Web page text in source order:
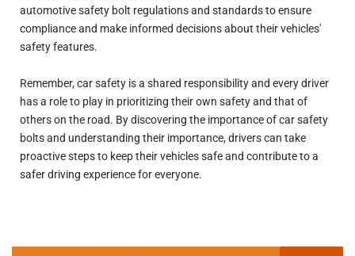
automotive safety bolt regulations and standards to ensure
compliance and make informed decisions about their vehicles'
safety features.
Remember, car safety is a shared responsibility and every driver
has a role to play in prioritizing their own safety and that of
others on the road. By discovering the importance of car safety
bolts and understanding their importance, drivers can take
proactive steps to keep their vehicles safe and contribute to a
safer driving experience for everyone.